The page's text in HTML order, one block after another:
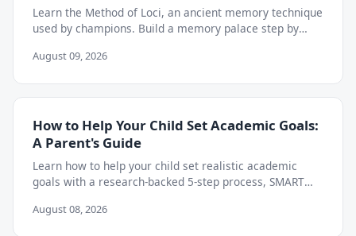
Learn the Method of Loci, an ancient memory technique
used by champions. Build a memory palace step by
August 09, 2026
How to Help Your Child Set Academic Goals:
A Parent's Guide
Learn how to help your child set realistic academic
goals with a research-backed 5-step process, SMART
August 08, 2026